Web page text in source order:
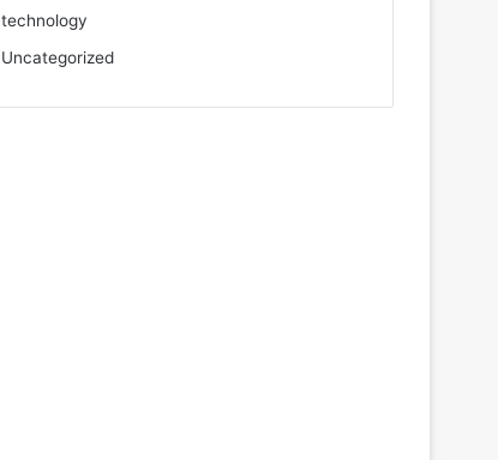
technology
Uncategorized